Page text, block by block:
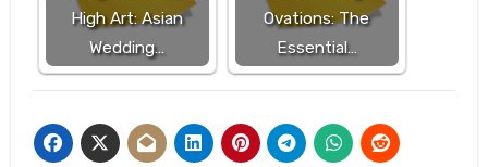
High Art: Asian
Wedding…
Ovations: The
Essential…